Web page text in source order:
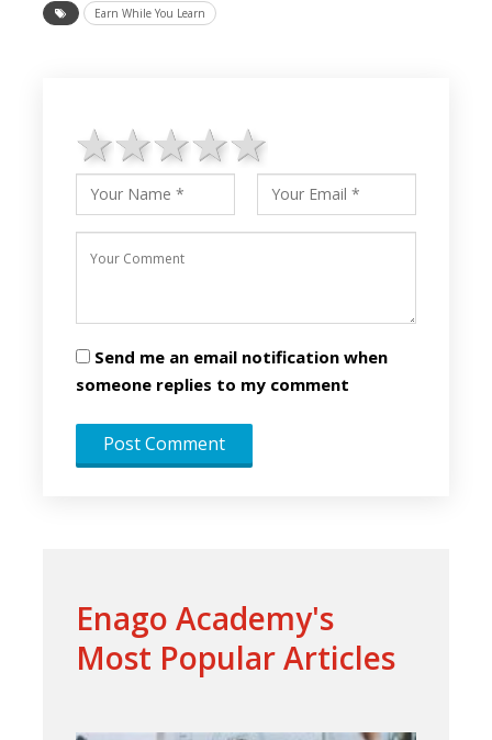
Earn While You Learn
4 stars
3 stars
2 stars
1 star
Send me an email notification when
someone replies to my comment
Enago Academy's
Most Popular Articles